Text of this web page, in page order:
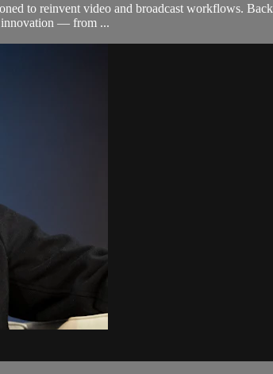
to reinvent video and broadcast workflows.
innovation — from ...